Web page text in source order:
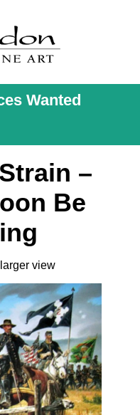
Wanted
–
Be
view